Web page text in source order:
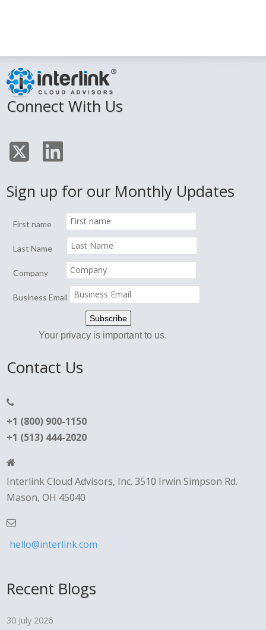
Connect With Us
Sign up for our Monthly Updates
First name
Last Name
Company
Business Email
Your privacy is important to us.
Contact Us
+1 (800) 900-1150
+1 (513) 444-2020
Interlink Cloud Advisors, Inc. 3510 Irwin Simpson Rd.
Mason, OH 45040
hello@interlink.com
Recent Blogs
30 July 2026